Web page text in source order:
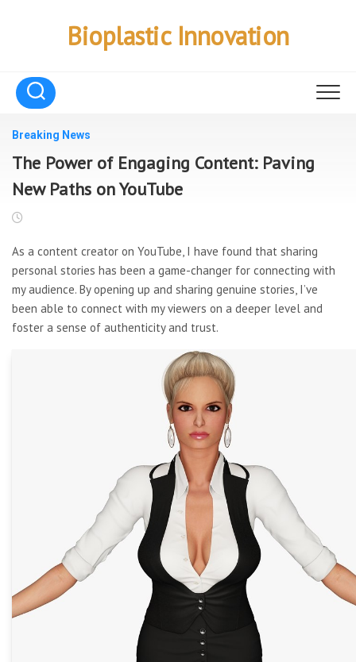
Bioplastic Innovation
Breaking News
The Power of Engaging Content: Paving
New Paths on YouTube
As a content creator on YouTube, I have found that sharing
personal stories has been a game-changer for connecting with
my audience. By opening up and sharing genuine stories, I’ve
been able to connect with my viewers on a deeper level and
foster a sense of authenticity and trust.